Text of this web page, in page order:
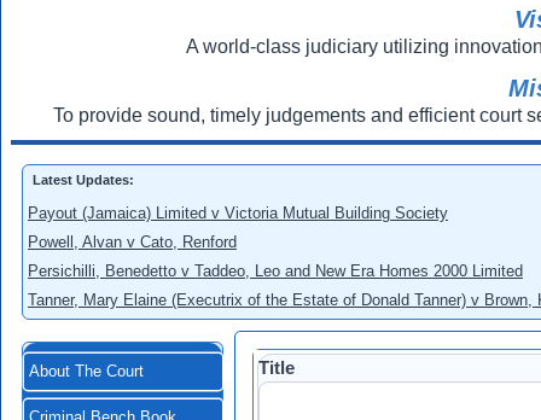
A world-class judiciary utilizing
To provide sound, timely judgements and efficient court
Latest Updates:
Payout (Jamaica) Limited v Victoria Mutual Building Society
Powell, Alvan v Cato, Renford
Persichilli, Benedetto v Taddeo, Leo and New Era Homes 2000 Limited
Tanner, Mary Elaine (Executrix of the Estate of Donald Tanner) v
About The Court Title